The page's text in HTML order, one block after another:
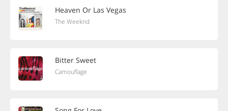
Heaven Or Las Vegas
The Weeknd
Bitter Sweet
Camouflage